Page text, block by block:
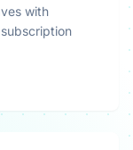
with